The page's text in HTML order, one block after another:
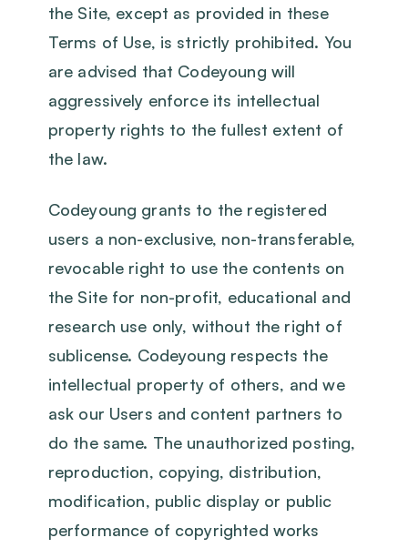
the Site, except as provided in these
Terms of Use, is strictly prohibited. You
are advised that Codeyoung will
aggressively enforce its intellectual
property rights to the fullest extent of
the law.
Codeyoung grants to the registered
users a non-exclusive, non-transferable,
revocable right to use the contents on
the Site for non-profit, educational and
research use only, without the right of
sublicense. Codeyoung respects the
intellectual property of others, and we
ask our Users and content partners to
do the same. The unauthorized posting,
reproduction, copying, distribution,
modification, public display or public
performance of copyrighted works